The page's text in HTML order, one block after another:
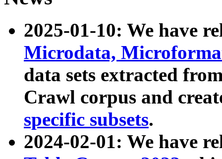
2025-01-10: We have
Microdata,
data sets extracted
Crawl corpus and
specific subsets.
2024-02-01: We have